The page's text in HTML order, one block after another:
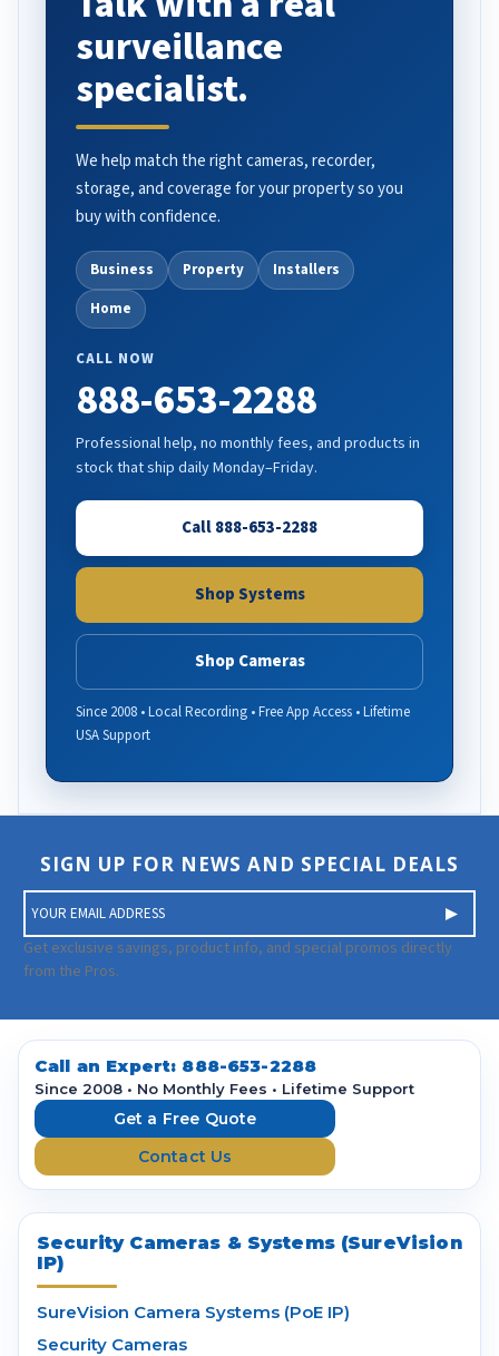
surveillance
specialist.
We help match the right cameras, recorder,
storage, and coverage for your property so you
buy with confidence.
Business Property
Installers
Home
CALL NOW
888-653-2288
Professional help, no monthly fees, and products in
stock that ship daily Monday–Friday.
Call 888-653-2288
Shop Systems
Shop Cameras
Since 2008 • Local Recording • Free App Access • Lifetime
USA Support
SIGN UP FOR NEWS AND SPECIAL DEALS
m
a
i
A
d
Get exclusive savings, product info, and special promos directly
from the Pros.
Call an Expert: 888-653-2288
Since 2008 • No Monthly Fees • Lifetime Support
Get a Free Quote
Contact Us
Security Cameras & Systems (SureVision
IP)
SureVision Camera Systems (PoE IP)
Security Cameras